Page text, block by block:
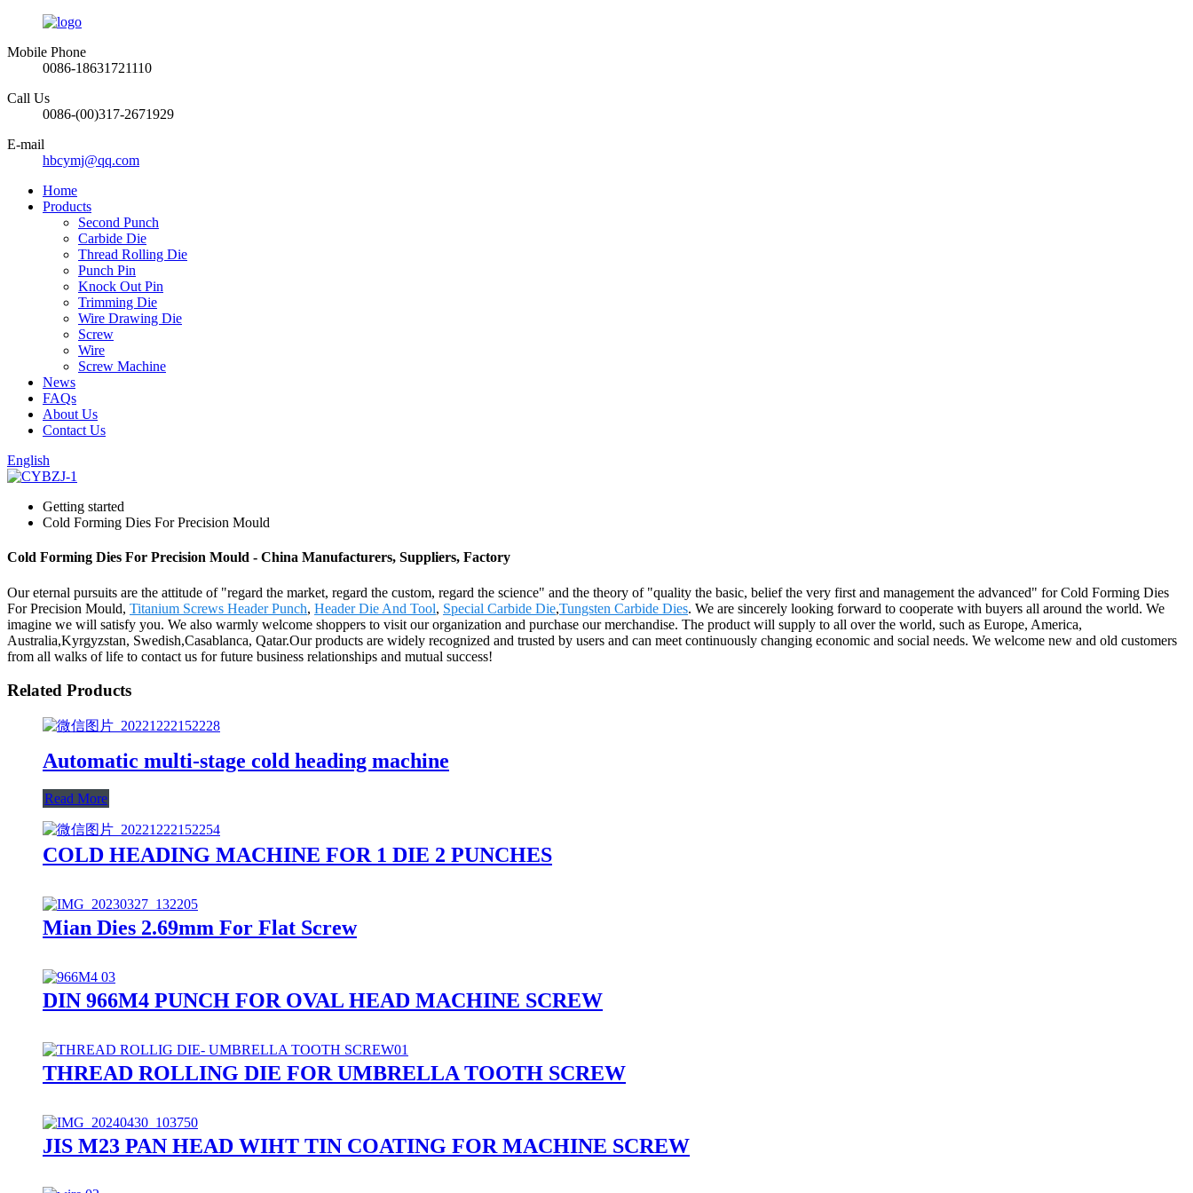
Mobile Phone
0086-18631721110
Call Us
0086-(00)317-2671929
E-mail
hbcymj@qq.com
Home
Products
Second Punch
Carbide Die
Thread Rolling Die
Punch Pin
Knock Out Pin
Trimming Die
Wire Drawing Die
Screw
Wire
Screw Machine
News
FAQs
About Us
Contact Us
English
Getting started
Cold Forming Dies For Precision Mould
Cold Forming Dies For Precision Mould - China Manufacturers, Suppliers, Factory
Our eternal pursuits are the attitude of "regard the market, regard the custom, regard the science" and the theory of "quality the basic, belief the very first and management the advanced" for Cold Forming Dies
For Precision Mould, Titanium Screws Header Punch, Header Die And Tool, Special Carbide Die,Tungsten Carbide Dies. We are sincerely looking forward to cooperate with buyers all around the world. We
imagine we will satisfy you. We also warmly welcome shoppers to visit our organization and purchase our merchandise. The product will supply to all over the world, such as Europe, America,
Australia,Kyrgyzstan, Swedish,Casablanca, Qatar.Our products are widely recognized and trusted by users and can meet continuously changing economic and social needs. We welcome new and old customers
from all walks of life to contact us for future business relationships and mutual success!
Related Products
Automatic multi-stage cold heading machine
Read More
COLD HEADING MACHINE FOR 1 DIE 2 PUNCHES
Mian Dies 2.69mm For Flat Screw
DIN 966M4 PUNCH FOR OVAL HEAD MACHINE SCREW
THREAD ROLLING DIE FOR UMBRELLA TOOTH SCREW
JIS M23 PAN HEAD WIHT TIN COATING FOR MACHINE SCREW